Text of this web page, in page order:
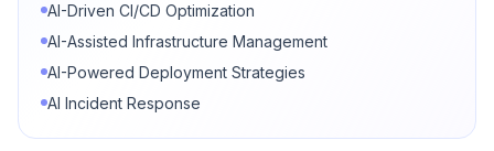
AI-Driven CI/CD Optimization
AI-Assisted Infrastructure Management
AI-Powered Deployment Strategies
AI Incident Response